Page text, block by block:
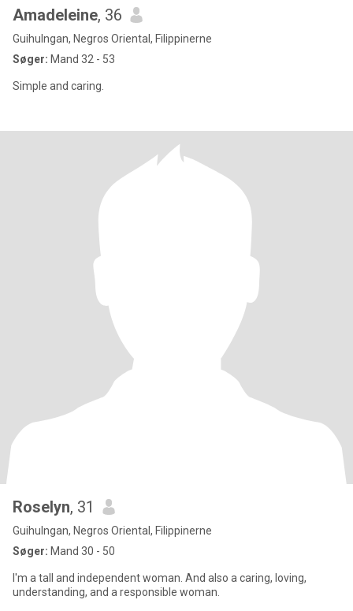
Amadeleine, 36
Guihulngan, Negros Oriental, Filippinerne
Søger: Mand 32 - 53
Simple and caring.
Roselyn, 31
Guihulngan, Negros Oriental, Filippinerne
Søger: Mand 30 - 50
I'm a tall and independent woman. And also a caring, loving,
understanding, and a responsible woman.